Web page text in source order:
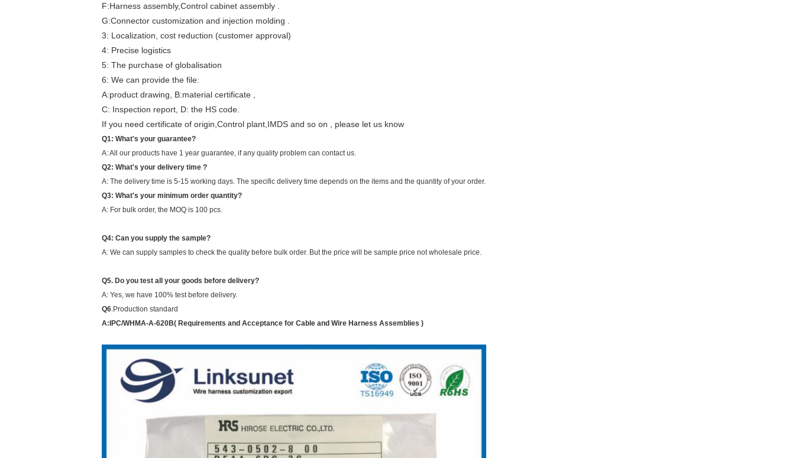
F:Harness assembly,Control cabinet assembly .
G:Connector customization and injection molding .
3: Localization, cost reduction (customer approval)
4: Precise logistics
5: The purchase of globalisation
6: We can provide the file:
A:product drawing, B:material certificate ,
C: Inspection report, D: the HS code.
If you need certificate of origin,Control plant,IMDS and so on , please let us know
Q1: What's your guarantee?
A: All our products have 1 year guarantee, if any quality problem can contact us.
Q2: What's your delivery time ?
A: The delivery time is 5-15 working days. The specific delivery time depends on the items and the quantity of your order.
Q3: What's your minimum order quantity?
A: For bulk order, the MOQ is 100 pcs.
Q4: Can you supply the sample?
A: We can supply samples to check the quality before bulk order. But the price will be sample price not wholesale price.
Q5. Do you test all your goods before delivery?
A: Yes, we have 100% test before delivery.
Q6.Production standard
A: IPC/WHMA-A-620B( Requirements and Acceptance for Cable and Wire Harness Assemblies )